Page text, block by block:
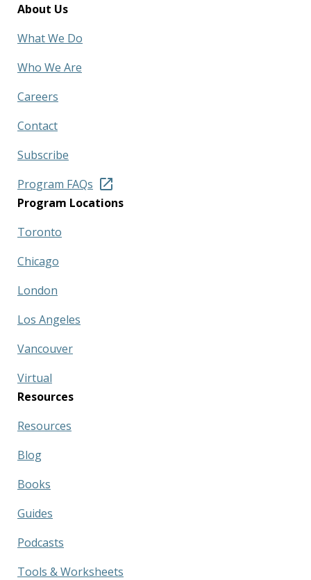
About Us
What We Do
Who We Are
Careers
Contact
Subscribe
Program FAQs
Program Locations
Toronto
Chicago
London
Los Angeles
Vancouver
Virtual
Resources
Resources
Blog
Books
Guides
Podcasts
Tools & Worksheets